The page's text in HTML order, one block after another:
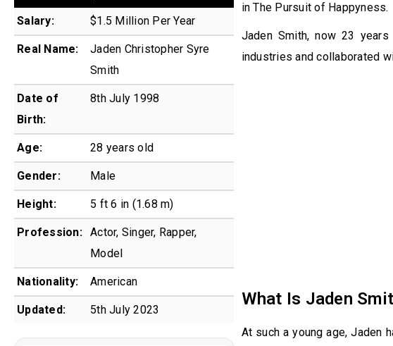
Salary: $1.5 Million Per Year
Real Name:
Jaden Christopher Syre
Smith
Date of
Birth:
8th July 1998
Age: 28 years old
Gender: Male
Height: 5 ft 6 in (1.68 m)
Profession: Actor, Singer, Rapper,
Model
Nationality: American
Updated: 5th July 2023
in The Pursuit of Happyness.
Jaden Smith, now 23
industries and collaborated
What Is Jaden
At such a young age, Jaden